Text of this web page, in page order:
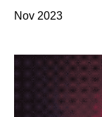
Nov 2023